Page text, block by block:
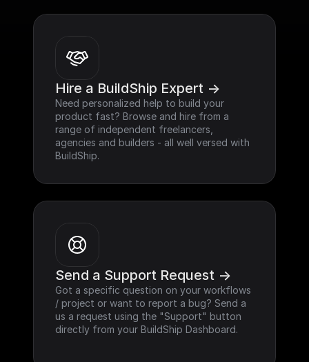
Hire a BuildShip Expert ->
Need personalized help to build your
product fast? Browse and hire from a
range of independent freelancers,
agencies and builders - all well versed with
BuildShip.
Send a Support Request ->
Got a specific question on your workflows
/ project or want to report a bug? Send a
us a request using the "Support" button
directly from your BuildShip Dashboard.